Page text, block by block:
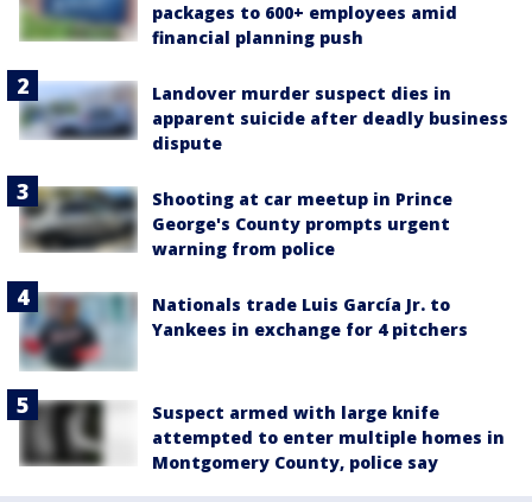
packages to 600+ employees amid
financial planning push
Landover murder suspect dies in
apparent suicide after deadly business
dispute
Shooting at car meetup in Prince
George's County prompts urgent
warning from police
Nationals trade Luis García Jr. to
Yankees in exchange for 4 pitchers
Suspect armed with large knife
attempted to enter multiple homes in
Montgomery County, police say